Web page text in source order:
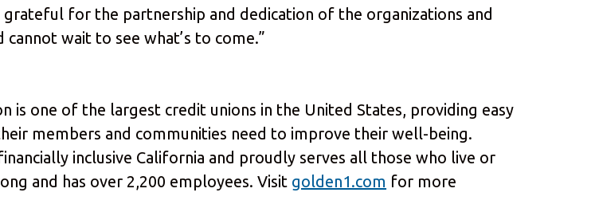
for the partnership and dedication of the organizations and
wait to see what’s to come.”
is one of the largest credit unions in the United States, providing easy
members and communities need to improve their well-being.
inclusive California and proudly serves all those who live or
and has over 2,200 employees. Visit golden1.com for more